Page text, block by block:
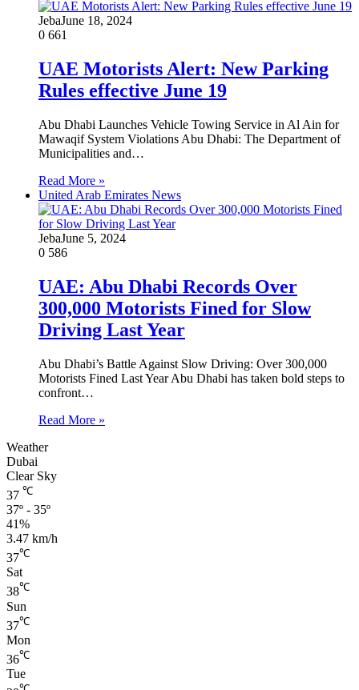
JebaJune 18, 2024
0 661
UAE Motorists Alert: New Parking
Rules effective June 19
Abu Dhabi Launches Vehicle Towing Service in Al Ain for
Mawaqif System Violations Abu Dhabi: The Department of
Municipalities and…
Read More »
United Arab Emirates News
JebaJune 5, 2024
0 586
UAE: Abu Dhabi Records Over
300,000 Motorists Fined for Slow
Driving Last Year
Abu Dhabi’s Battle Against Slow Driving: Over 300,000
Motorists Fined Last Year Abu Dhabi has taken bold steps to
confront…
Read More »
Weather
Dubai
Clear Sky
37 ℃
37º - 35º
41%
3.47 km/h
37℃
Sat
38℃
Sun
37℃
Mon
36℃
Tue